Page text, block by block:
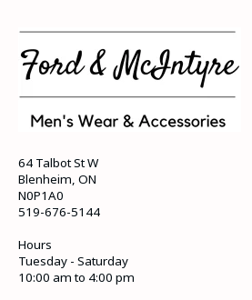
64 Talbot St W
Blenheim, ON
N0P1A0
519-676-5144
Hours
Tuesday - Saturday
10:00 am to 4:00 pm